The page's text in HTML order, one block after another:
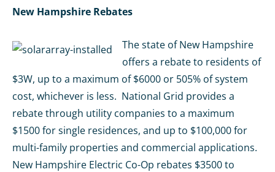
New Hampshire Rebates
The state of New Hampshire
offers a rebate to residents of
$3W, up to a maximum of $6000 or 505% of system
cost, whichever is less. National Grid provides a
rebate through utility companies to a maximum
$1500 for single residences, and up to $100,000 for
multi-family properties and commercial applications.
New Hampshire Electric Co-Op rebates $3500 to